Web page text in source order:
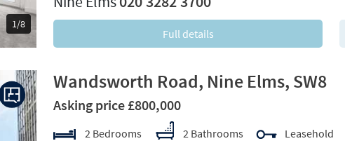
1/8
Full details
Wandsworth Road, Nine Elms, SW8
Asking price £800,000
2 Bedrooms 2 Bathrooms Leasehold